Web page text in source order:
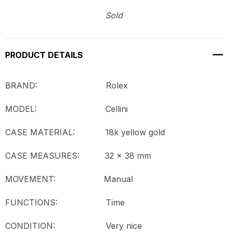
Sold
PRODUCT DETAILS
BRAND: Rolex
MODEL: Cellini
CASE MATERIAL: 18k yellow gold
CASE MEASURES: 32 x 38 mm
MOVEMENT: Manual
FUNCTIONS: Time
CONDITION: Very nice